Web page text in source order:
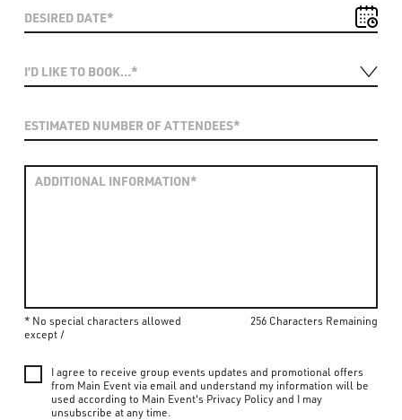
* No special characters allowed
except /
256 Characters Remaining
I agree to receive group events updates and promotional offers
from Main Event via email and understand my information will be
used according to Main Event's Privacy Policy and I may
unsubscribe at any time.